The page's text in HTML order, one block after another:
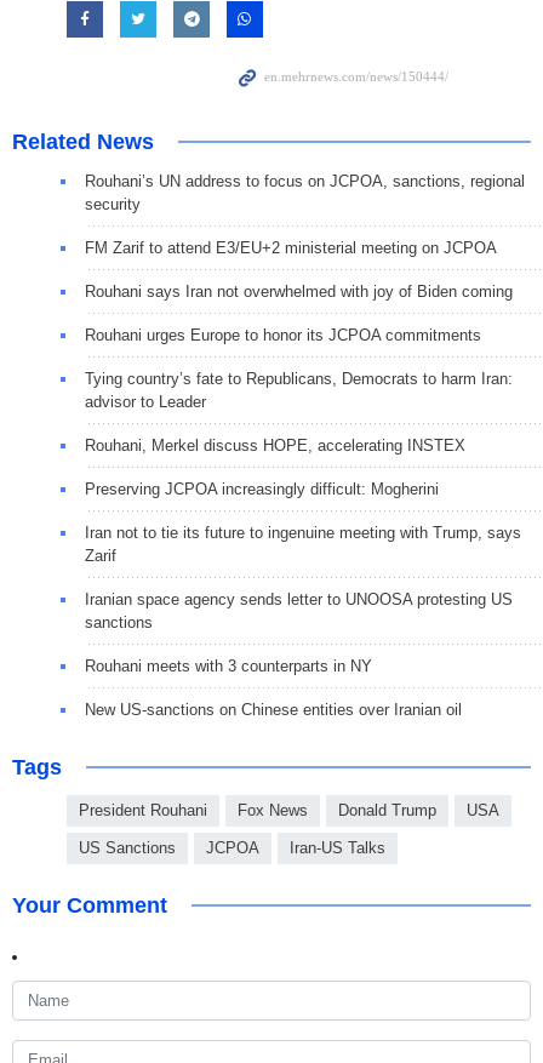
Related News
Rouhani’s UN address to focus on JCPOA, sanctions, regional
security
FM Zarif to attend E3/EU+2 ministerial meeting on JCPOA
Rouhani says Iran not overwhelmed with joy of Biden coming
Rouhani urges Europe to honor its JCPOA commitments
Tying country’s fate to Republicans, Democrats to harm Iran:
advisor to Leader
Rouhani, Merkel discuss HOPE, accelerating INSTEX
Preserving JCPOA increasingly difficult: Mogherini
Iran not to tie its future to ingenuine meeting with Trump, says
Zarif
Iranian space agency sends letter to UNOOSA protesting US
sanctions
Rouhani meets with 3 counterparts in NY
New US-sanctions on Chinese entities over Iranian oil
Tags
President Rouhani Fox News Donald Trump USA
US Sanctions JCPOA Iran-US Talks
Your Comment